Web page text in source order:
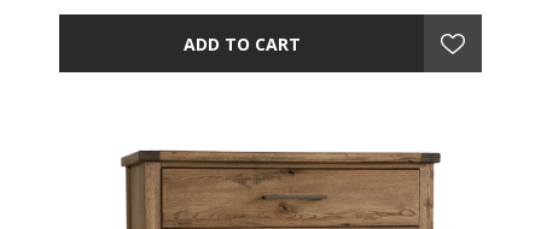
ADD TO CART